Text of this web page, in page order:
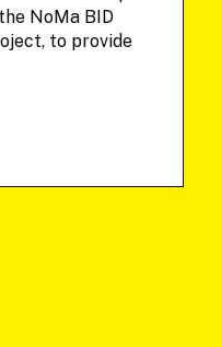
NoMa BID
to provide